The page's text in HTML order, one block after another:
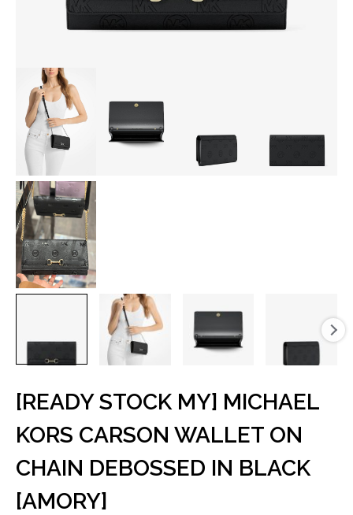
[READY STOCK MY] MICHAEL
KORS CARSON WALLET ON
CHAIN DEBOSSED IN BLACK
[AMORY]